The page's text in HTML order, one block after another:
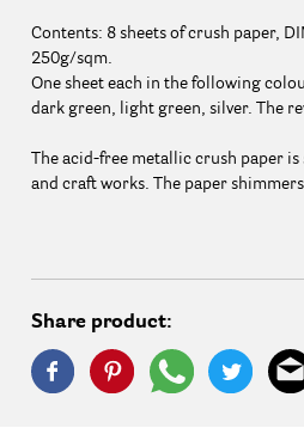
Contents: 8 sheets of crush paper,
250g/sqm.
One sheet each in the following
dark green, light green, silver. The
The acid-free metallic crush paper
and craft works. The paper
Share product: